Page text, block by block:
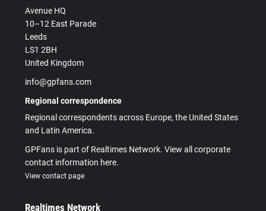
Avenue HQ
10–12 East Parade
Leeds
LS1 2BH
United Kingdom
info@gpfans.com
Regional correspondence
Regional correspondents across Europe, the United States
and Latin America.
GPFans is part of Realtimes Network. View all corporate
contact information here.
View contact page
Realtimes Network